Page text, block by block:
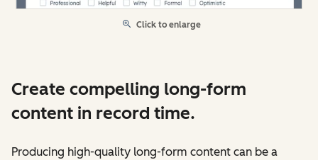
Click to enlarge
Create compelling long-form
content in record time.
Producing high-quality long-form content can be a